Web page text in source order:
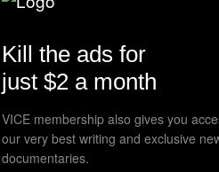
leading up to
made it through
was going on, and
doing. We’re mostly
we also hope you get a
were. When we
Kill the ads for
just $2 a month
VICE membership also gives you
our very best writing and exclusive
documentaries.